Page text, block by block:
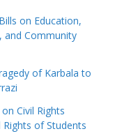
on Education,
and Community
of Karbala to
Civil Rights
of Students